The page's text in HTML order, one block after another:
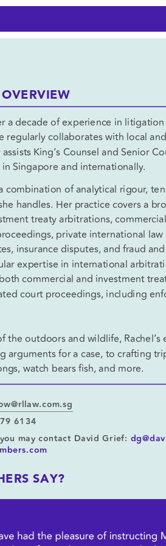
a decade of experience in
regularly collaborates with local
King’s Counsel and Senior
Singapore and internationally.
combination of analytical rigour,
handles. Her practice covers a
treaty arbitrations,
private international law
insurance disputes, and fraud
expertise in international
commercial and investment
court proceedings, including
the outdoors and wildlife, Rachel’s
arguments for a case, to crafting
watch bears fish, and more.
6134
may contact David Grief:
SAY?